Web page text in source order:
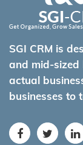
SGI CRM is
and mid-sized
actual
businesses to